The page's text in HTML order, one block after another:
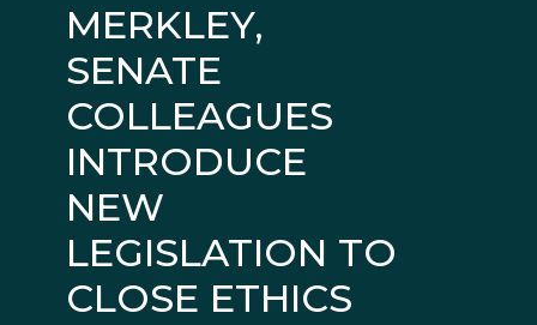
MERKLEY,
SENATE
COLLEAGUES
INTRODUCE
NEW
LEGISLATION TO
CLOSE ETHICS